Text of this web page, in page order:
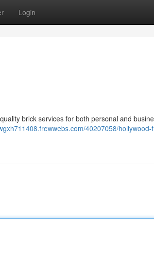
Login
brick services for both personal and
40207058/hollywood-